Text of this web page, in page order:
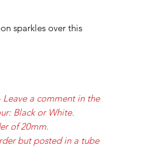
sparkles over this
a comment in the
Black or White.
of 20mm.
but posted in a tube